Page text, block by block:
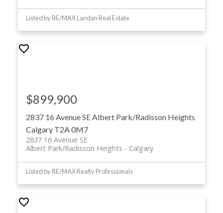
Listed by RE/MAX Landan Real Estate
2837 16 Avenue SEAlbert Park/Radisson Heights
Calgary T2A 0M7
2837 16 Avenue SE
Calgary
Albert Park/Radisson Heights
$899,900
Listed by RE/MAX Realty Professionals